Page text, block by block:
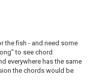
the fish - and need some
to see chord
everywhere has the same
the chords would be